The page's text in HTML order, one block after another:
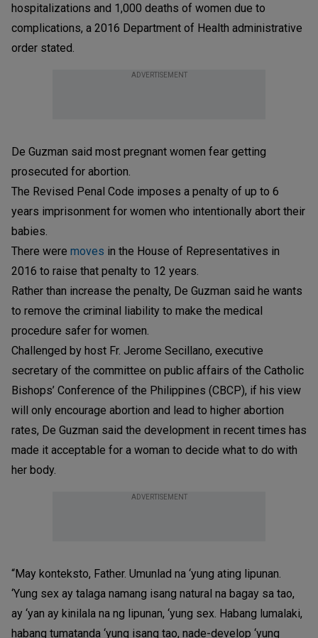
hospitalizations and 1,000 deaths of women due to
complications, a 2016 Department of Health administrative
order stated.
ADVERTISEMENT
De Guzman said most pregnant women fear getting
prosecuted for abortion.
The Revised Penal Code imposes a penalty of up to 6
years imprisonment for women who intentionally abort their
babies.
There were moves in the House of Representatives in
2016 to raise that penalty to 12 years.
Rather than increase the penalty, De Guzman said he wants
to remove the criminal liability to make the medical
procedure safer for women.
Challenged by host Fr. Jerome Secillano, executive
secretary of the committee on public affairs of the Catholic
Bishops’ Conference of the Philippines (CBCP), if his view
will only encourage abortion and lead to higher abortion
rates, De Guzman said the development in recent times has
made it acceptable for a woman to decide what to do with
her body.
ADVERTISEMENT
“May konteksto, Father. Umunlad na ‘yung ating lipunan.
‘Yung sex ay talaga namang isang natural na bagay sa tao,
ay ‘yan ay kinilala na ng lipunan, ‘yung sex. Habang lumalaki,
habang tumatanda ‘yung isang tao, nade-develop ‘yung